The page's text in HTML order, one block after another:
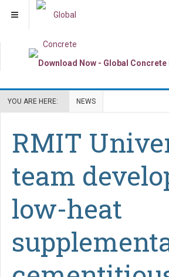
YOU ARE HERE: NEWS
RMIT
team
low-heat